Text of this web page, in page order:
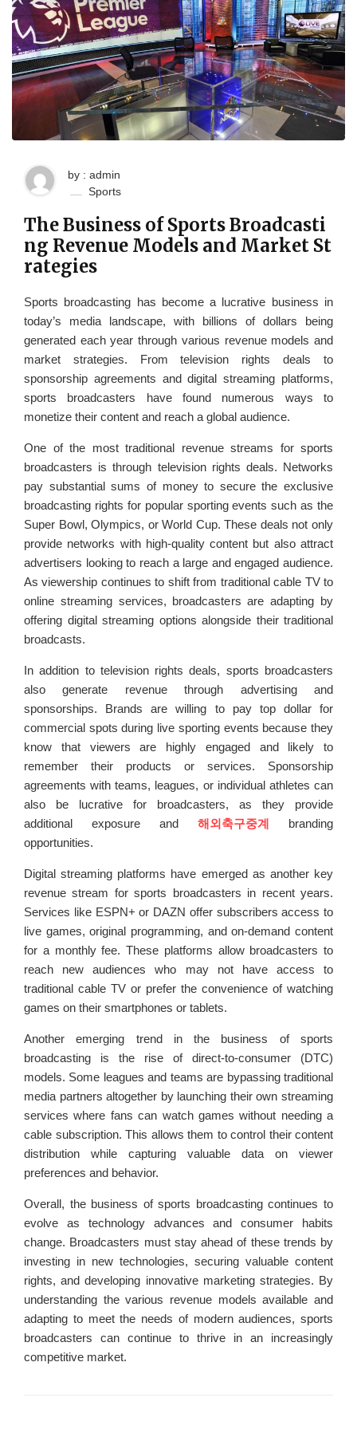
by : admin
Sports
The Business of Sports Broadcasti
ng Revenue Models and Market St
rategies
Sports broadcasting has become a lucrative business in
today’s media landscape, with billions of dollars being
generated each year through various revenue models and
market strategies. From television rights deals to
sponsorship agreements and digital streaming platforms,
sports broadcasters have found numerous ways to
monetize their content and reach a global audience.
One of the most traditional revenue streams for sports
broadcasters is through television rights deals. Networks
pay substantial sums of money to secure the exclusive
broadcasting rights for popular sporting events such as the
Super Bowl, Olympics, or World Cup. These deals not only
provide networks with high-quality content but also attract
advertisers looking to reach a large and engaged audience.
As viewership continues to shift from traditional cable TV to
online streaming services, broadcasters are adapting by
offering digital streaming options alongside their traditional
broadcasts.
In addition to television rights deals, sports broadcasters
also generate revenue through advertising and
sponsorships. Brands are willing to pay top dollar for
commercial spots during live sporting events because they
know that viewers are highly engaged and likely to
remember their products or services. Sponsorship
agreements with teams, leagues, or individual athletes can
also be lucrative for broadcasters, as they provide
additional exposure and 해외축구중계
branding
opportunities.
Digital streaming platforms have emerged as another key
revenue stream for sports broadcasters in recent years.
Services like ESPN+ or DAZN offer subscribers access to
live games, original programming, and on-demand content
for a monthly fee. These platforms allow broadcasters to
reach new audiences who may not have access to
traditional cable TV or prefer the convenience of watching
games on their smartphones or tablets.
Another emerging trend in the business of sports
broadcasting is the rise of direct-to-consumer (DTC)
models. Some leagues and teams are bypassing traditional
media partners altogether by launching their own streaming
services where fans can watch games without needing a
cable subscription. This allows them to control their content
distribution while capturing valuable data on viewer
preferences and behavior.
Overall, the business of sports broadcasting continues to
evolve as technology advances and consumer habits
change. Broadcasters must stay ahead of these trends by
investing in new technologies, securing valuable content
rights, and developing innovative marketing strategies. By
understanding the various revenue models available and
adapting to meet the needs of modern audiences, sports
broadcasters can continue to thrive in an increasingly
competitive market.